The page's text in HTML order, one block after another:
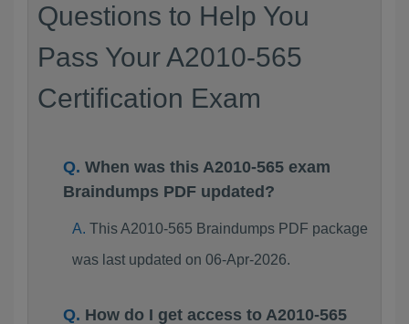
Questions to Help You
Pass Your A2010-565
Certification Exam
When was this A2010-565 exam
Braindumps PDF updated?
This A2010-565 Braindumps PDF package
was last updated on 06-Apr-2026.
How do I get access to A2010-565